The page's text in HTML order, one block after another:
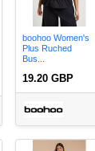
boohoo Women's
Plus Ruched
Bus...
19.20 GBP